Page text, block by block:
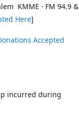
KMME · FM 94.9 &
Here]
Accepted
incurred during